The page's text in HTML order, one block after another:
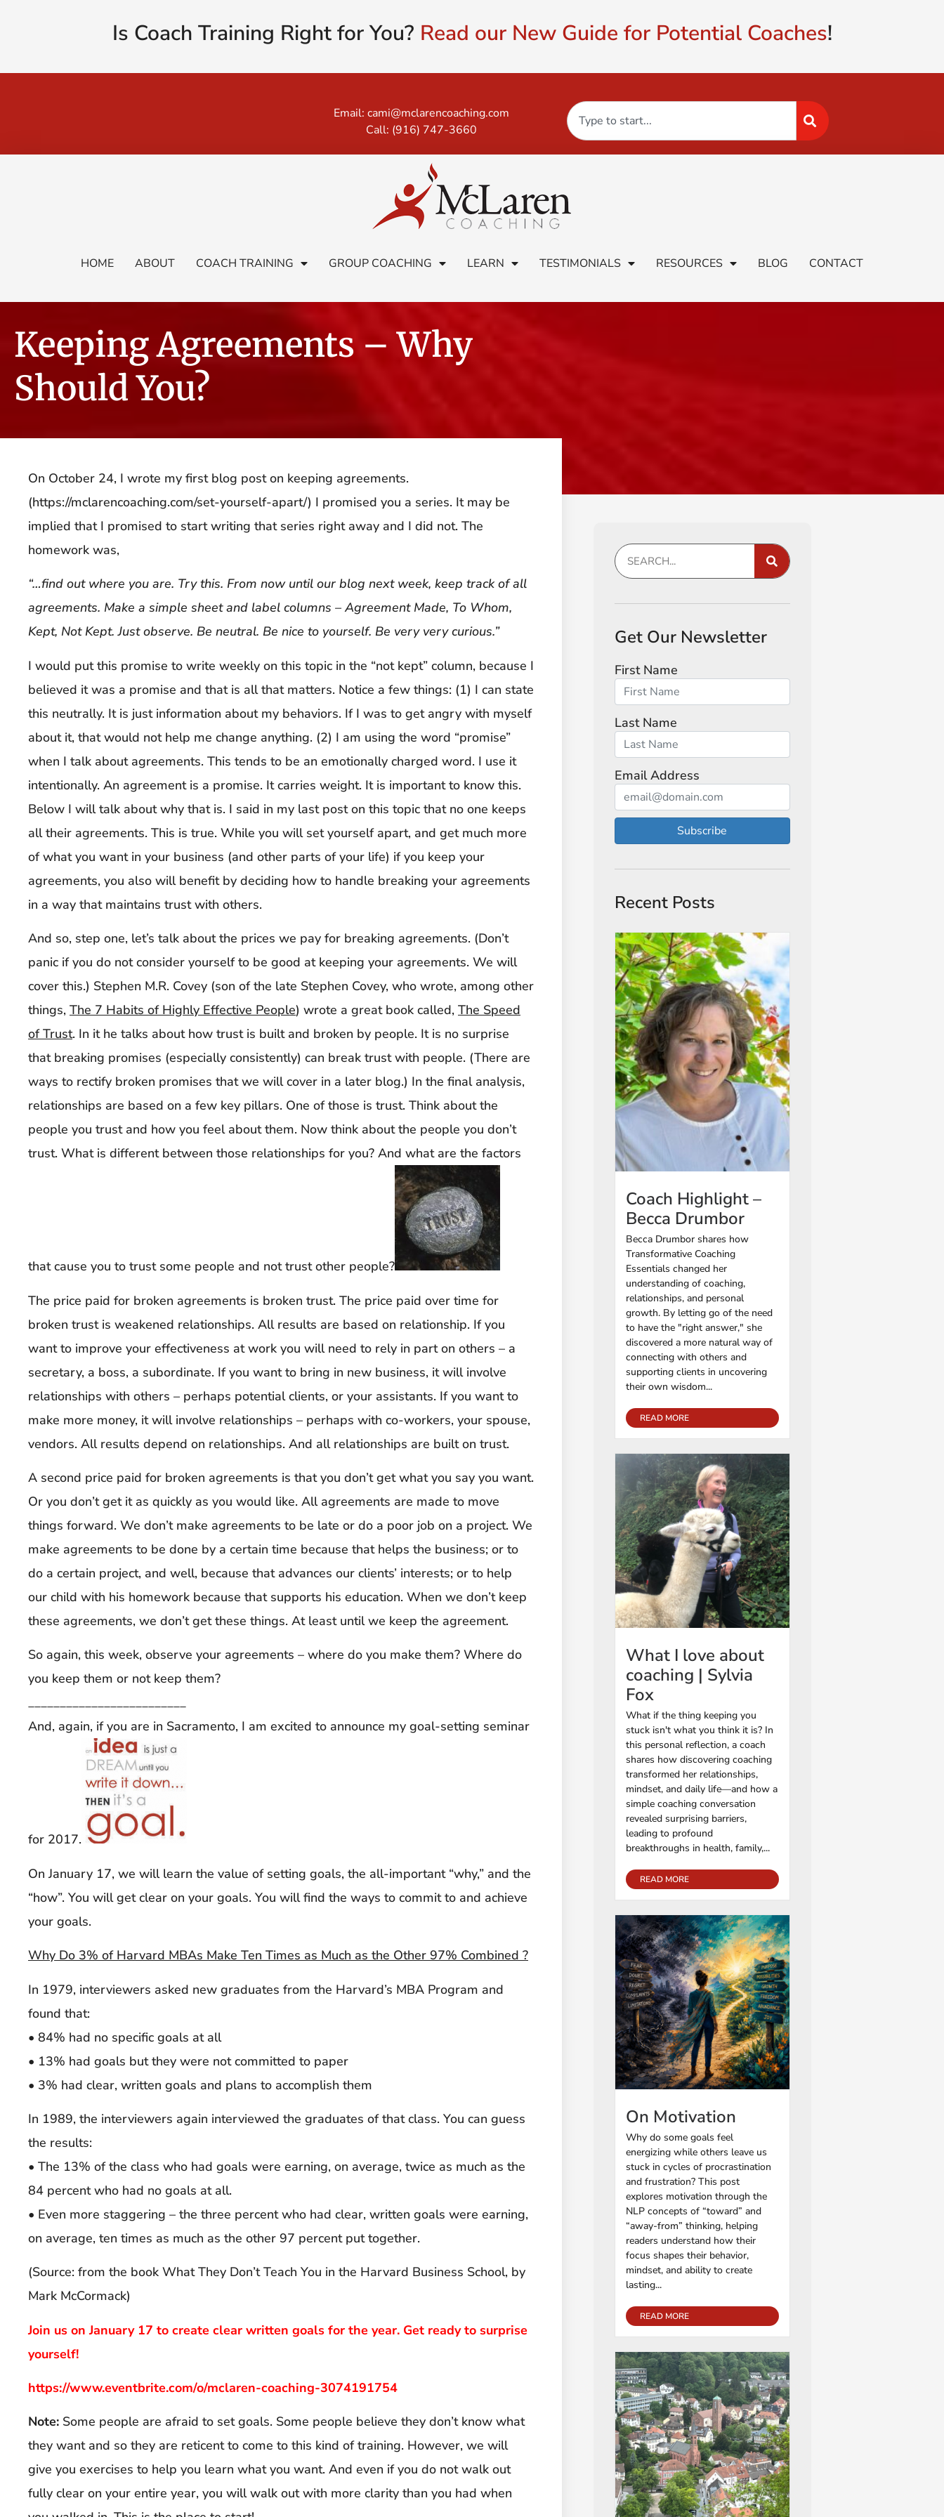
Is Coach Training Right for You? Read our New Guide for Potential Coaches!
Email: cami@mclarencoaching.com
Call: (916) 747-3660
HOME ABOUT COACH TRAINING GROUP COACHING LEARN TESTIMONIALS RESOURCES BLOG CONTACT
Keeping Agreements – Why
Should You?
On October 24, I wrote my first blog post on keeping agreements.
(https://mclarencoaching.com/set-yourself-apart/) I promised you a series. It may be
implied that I promised to start writing that series right away and I did not. The
homework was,
“…find out where you are. Try this. From now until our blog next week, keep track of all
agreements. Make a simple sheet and label columns – Agreement Made, To Whom,
Kept, Not Kept. Just observe. Be neutral. Be nice to yourself. Be very very curious.”
I would put this promise to write weekly on this topic in the “not kept” column, because I
believed it was a promise and that is all that matters. Notice a few things: (1) I can state
this neutrally. It is just information about my behaviors. If I was to get angry with myself
about it, that would not help me change anything. (2) I am using the word “promise”
when I talk about agreements. This tends to be an emotionally charged word. I use it
intentionally. An agreement is a promise. It carries weight. It is important to know this.
Below I will talk about why that is. I said in my last post on this topic that no one keeps
all their agreements. This is true. While you will set yourself apart, and get much more
of what you want in your business (and other parts of your life) if you keep your
agreements, you also will benefit by deciding how to handle breaking your agreements
in a way that maintains trust with others.
And so, step one, let’s talk about the prices we pay for breaking agreements. (Don’t
panic if you do not consider yourself to be good at keeping your agreements. We will
cover this.) Stephen M.R. Covey (son of the late Stephen Covey, who wrote, among other
things, The 7 Habits of Highly Effective People) wrote a great book called, The Speed
of Trust. In it he talks about how trust is built and broken by people. It is no surprise
that breaking promises (especially consistently) can break trust with people. (There are
ways to rectify broken promises that we will cover in a later blog.) In the final analysis,
relationships are based on a few key pillars. One of those is trust. Think about the
people you trust and how you feel about them. Now think about the people you don’t
trust. What is different between those relationships for you? And what are the factors
that cause you to trust some people and not trust other people?
The price paid for broken agreements is broken trust. The price paid over time for
broken trust is weakened relationships. All results are based on relationship. If you
want to improve your effectiveness at work you will need to rely in part on others – a
secretary, a boss, a subordinate. If you want to bring in new business, it will involve
relationships with others – perhaps potential clients, or your assistants. If you want to
make more money, it will involve relationships – perhaps with co-workers, your spouse,
vendors. All results depend on relationships. And all relationships are built on trust.
A second price paid for broken agreements is that you don’t get what you say you want.
Or you don’t get it as quickly as you would like. All agreements are made to move
things forward. We don’t make agreements to be late or do a poor job on a project. We
make agreements to be done by a certain time because that helps the business; or to
do a certain project, and well, because that advances our clients’ interests; or to help
our child with his homework because that supports his education. When we don’t keep
these agreements, we don’t get these things. At least until we keep the agreement.
So again, this week, observe your agreements – where do you make them? Where do
you keep them or not keep them?
_________________________
And, again, if you are in Sacramento, I am excited to announce my goal-setting seminar
for 2017.
On January 17, we will learn the value of setting goals, the all-important “why,” and the
“how”. You will get clear on your goals. You will find the ways to commit to and achieve
your goals.
Why Do 3% of Harvard MBAs Make Ten Times as Much as the Other 97% Combined ?
In 1979, interviewers asked new graduates from the Harvard’s MBA Program and
found that:
• 84% had no specific goals at all
• 13% had goals but they were not committed to paper
• 3% had clear, written goals and plans to accomplish them
In 1989, the interviewers again interviewed the graduates of that class. You can guess
the results:
• The 13% of the class who had goals were earning, on average, twice as much as the
84 percent who had no goals at all.
• Even more staggering – the three percent who had clear, written goals were earning,
on average, ten times as much as the other 97 percent put together.
(Source: from the book What They Don’t Teach You in the Harvard Business School, by
Mark McCormack)
Join us on January 17 to create clear written goals for the year. Get ready to surprise
yourself!
https://www.eventbrite.com/o/mclaren-coaching-3074191754
Note: Some people are afraid to set goals. Some people believe they don’t know what
they want and so they are reticent to come to this kind of training. However, we will
give you exercises to help you learn what you want. And even if you do not walk out
fully clear on your entire year, you will walk out with more clarity than you had when
Get Our Newsletter
First Name
Last Name
Email Address
Subscribe
Recent Posts
Coach Highlight –
Becca Drumbor
Becca Drumbor shares how
Transformative Coaching
Essentials changed her
understanding of coaching,
relationships, and personal
growth. By letting go of the need
to have the "right answer," she
discovered a more natural way of
connecting with others and
supporting clients in uncovering
their own wisdom...
READ MORE
What I love about
coaching | Sylvia
Fox
What if the thing keeping you
stuck isn't what you think it is? In
this personal reflection, a coach
shares how discovering coaching
transformed her relationships,
mindset, and daily life—and how a
simple coaching conversation
revealed surprising barriers,
leading to profound
breakthroughs in health, family,...
READ MORE
On Motivation
Why do some goals feel
energizing while others leave us
stuck in cycles of procrastination
and frustration? This post
explores motivation through the
NLP concepts of “toward” and
“away-from” thinking, helping
readers understand how their
focus shapes their behavior,
mindset, and ability to create
lasting...
READ MORE